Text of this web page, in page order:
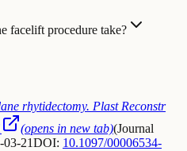
facelift procedure take?
rhytidectomy. Plast Reconstr
(opens in new tab)(Journal
03-21DOI: 10.1097/00006534-